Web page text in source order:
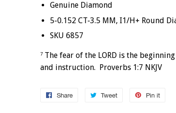
Genuine Diamond
5-0.152 CT-3.5 MM, I1/H+ Round
SKU 6857
7 The fear of the LORD is the
and instruction. Proverbs 1:7 NKJV
Share
Share
Tweet
Tweet
Pin it